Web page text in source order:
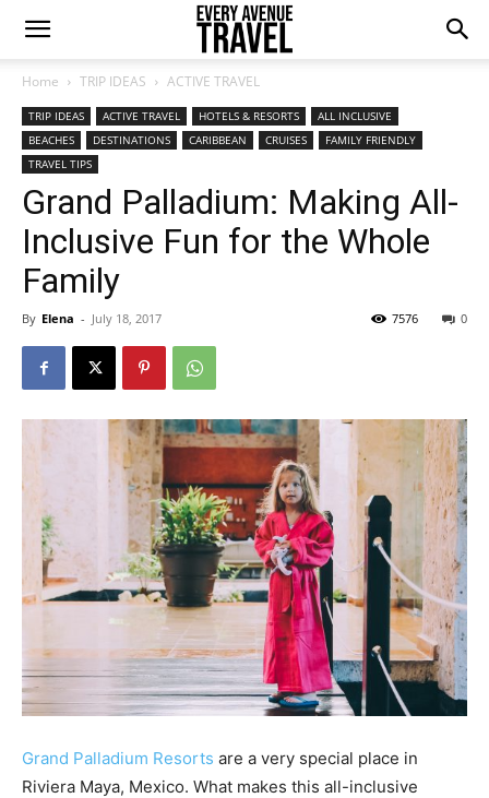
Home TRIP IDEAS ACTIVE TRAVEL
TRIP IDEAS ACTIVE TRAVEL HOTELS & RESORTS
ALL INCLUSIVE
BEACHES
DESTINATIONS CARIBBEAN CRUISES
FAMILY FRIENDLY
TRAVEL TIPS
Grand Palladium: Making All-
Inclusive Fun for the Whole
Family
By Elena - July 18, 2017 0
7576
Grand Palladium Resorts are a very special place in
Riviera Maya, Mexico. What makes this all-inclusive